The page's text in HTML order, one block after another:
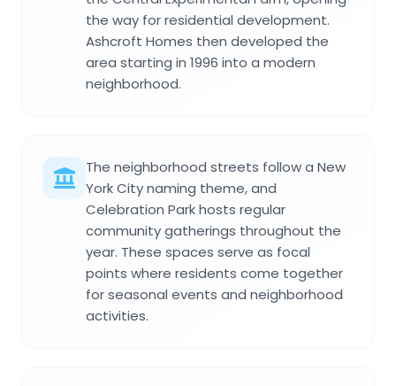
the way for residential development.
Ashcroft Homes then developed the
area starting in 1996 into a modern
neighborhood.
The neighborhood streets follow a New
York City naming theme, and
Celebration Park hosts regular
community gatherings throughout the
year. These spaces serve as focal
points where residents come together
for seasonal events and neighborhood
activities.